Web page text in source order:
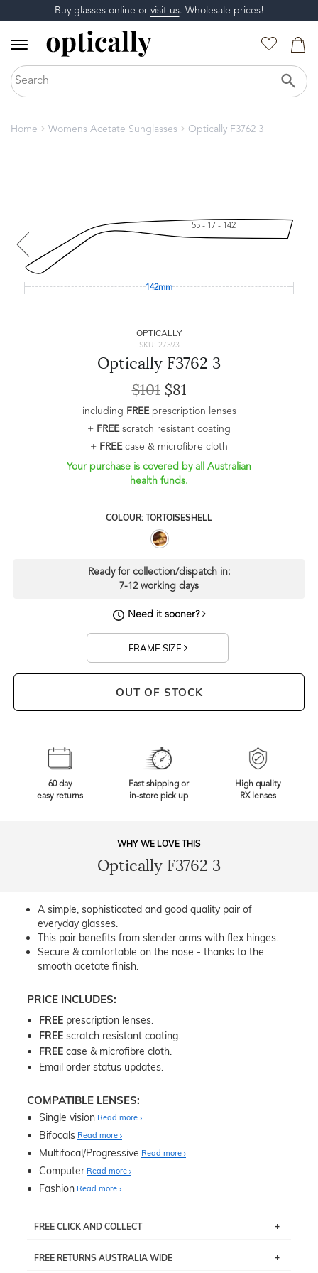
Buy glasses online or visit us. Wholesale prices!
Home Womens Acetate Sunglasses Optically F3762 3
55 - 17 - 142
142mm
OPTICALLY
SKU: 27393
Optically F3762 3
$101$81
including FREEprescription lenses
+ FREEscratch resistant coating
+ FREEcase & microfibre cloth
Your purchase is covered by all Australian
health funds.
COLOUR: TORTOISESHELL
Ready for collection/dispatch in:
7-12 working days
Need it sooner?
FRAME SIZE
OUT OF STOCK
60 day
easy returns
Fast shipping or
in-store pick up
High quality
RX lenses
WHY WE LOVE THIS
Optically F3762 3
A simple, sophisticated and good quality pair of
everyday glasses.
This pair benefits from slender arms with flex hinges.
Secure & comfortable on the nose - thanks to the
smooth acetate finish.
PRICE INCLUDES:
FREE prescription lenses.
FREE scratch resistant coating.
FREE case & microfibre cloth.
Email order status updates.
COMPATIBLE LENSES:
Single vision Read more
Bifocals Read more
Multifocal/Progressive Read more
Computer Read more
Fashion Read more
FREE CLICK AND COLLECT
pick up your item instore within 3 business days. Note
FREE RETURNS AUSTRALIA WIDE